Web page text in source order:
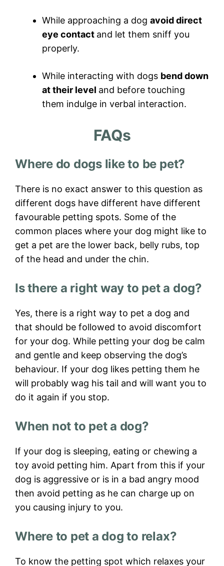
While approaching a dog avoid direct
eye contact and let them sniff you
properly.
While interacting with dogs bend down
at their level and before touching
them indulge in verbal interaction.
FAQs
Where do dogs like to be pet?
There is no exact answer to this question as
different dogs have different have different
favourable petting spots. Some of the
common places where your dog might like to
get a pet are the lower back, belly rubs, top
of the head and under the chin.
Is there a right way to pet a dog?
Yes, there is a right way to pet a dog and
that should be followed to avoid discomfort
for your dog. While petting your dog be calm
and gentle and keep observing the dog’s
behaviour. If your dog likes petting them he
will probably wag his tail and will want you to
do it again if you stop.
When not to pet a dog?
If your dog is sleeping, eating or chewing a
toy avoid petting him. Apart from this if your
dog is aggressive or is in a bad angry mood
then avoid petting as he can charge up on
you causing injury to you.
Where to pet a dog to relax?
To know the petting spot which relaxes your